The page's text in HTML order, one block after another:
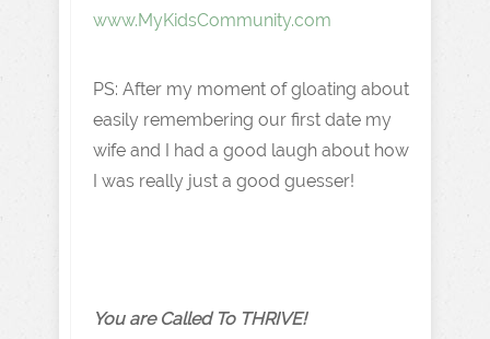
www.MyKidsCommunity.com
PS: After my moment of gloating about
easily remembering our first date my
wife and I had a good laugh about how
I was really just a good guesser!
You are Called To THRIVE!